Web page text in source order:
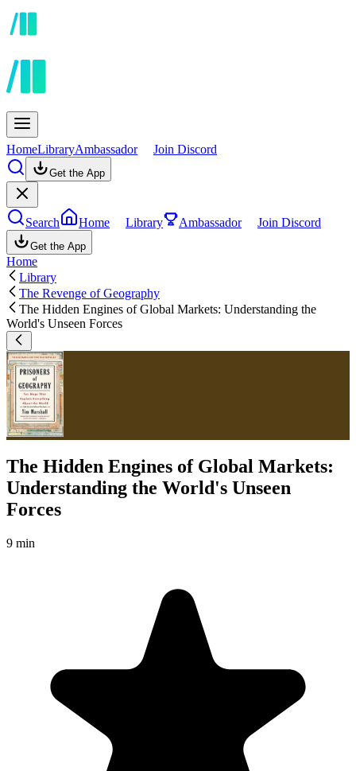
HomeLibraryAmbassador Join Discord
Get the App
Search Home Library Ambassador Join Discord
Get the App
Home
Library
The Revenge of Geography
The Hidden Engines of Global Markets: Understanding the
World's Unseen Forces
The Hidden Engines of Global Markets:
Understanding the World's Unseen
Forces
9 min